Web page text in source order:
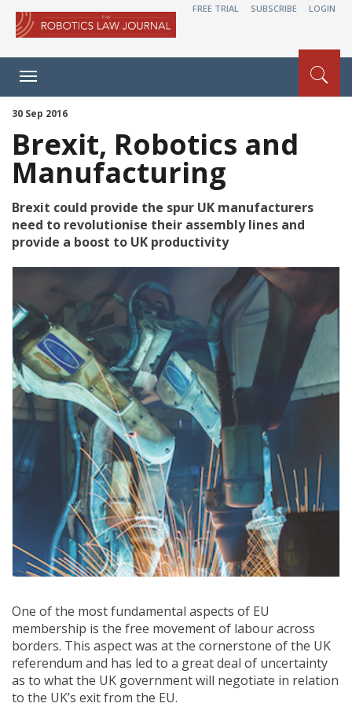
FREE TRIAL SUBSCRIBE LOGIN
Toggle
navigation
30 Sep 2016
Brexit, Robotics and
Manufacturing
Brexit could provide the spur UK manufacturers
need to revolutionise their assembly lines and
provide a boost to UK productivity
One of the most fundamental aspects of EU
membership is the free movement of labour across
borders. This aspect was at the cornerstone of the UK
referendum and has led to a great deal of uncertainty
as to what the UK government will negotiate in relation
to the UK’s exit from the EU.